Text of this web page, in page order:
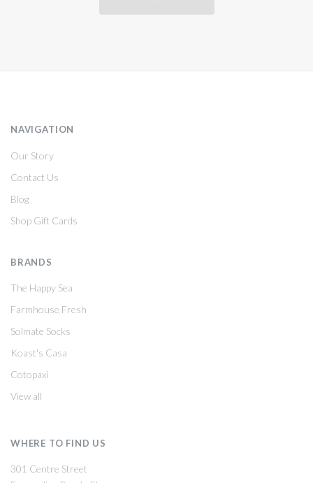
NAVIGATION
Our Story
Contact Us
Blog
Shop Gift Cards
BRANDS
The Happy Sea
Farmhouse Fresh
Solmate Socks
Koast's Casa
Cotopaxi
View all
WHERE TO FIND US
301 Centre Street